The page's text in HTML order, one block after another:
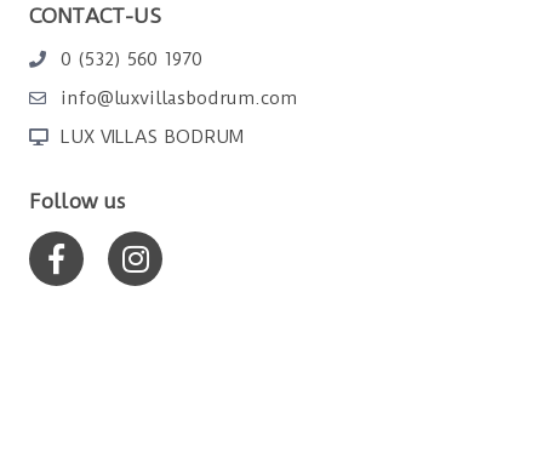
CONTACT-US
0 (532) 560 1970
info@luxvillasbodrum.com
LUX VILLAS BODRUM
Follow us